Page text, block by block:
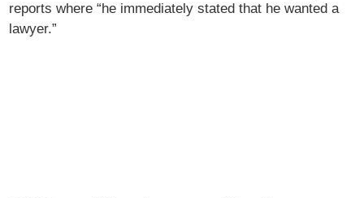
reports where “he immediately stated that he wanted a
lawyer.”